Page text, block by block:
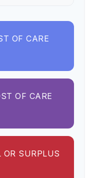
OF CARE
OF CARE
OR SURPLUS